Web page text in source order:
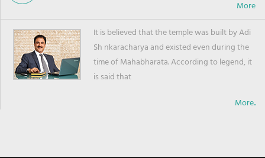
It is believed that the temple was built by Adi
Sh nkaracharya and existed even during the
time of Mahabharata. According to legend, it
is said that
More..